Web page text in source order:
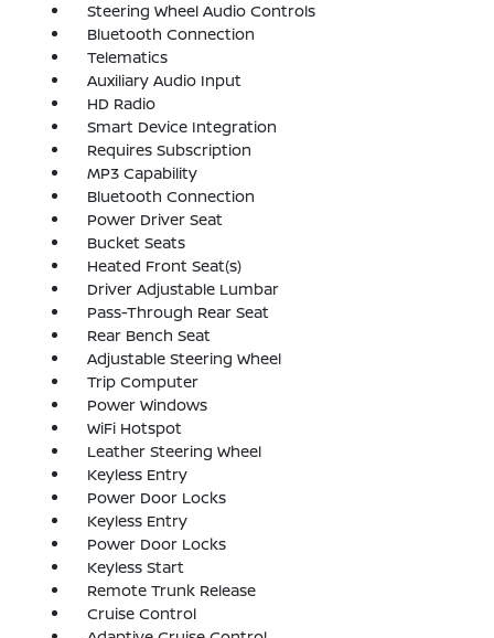
Steering Wheel Audio Controls
Bluetooth Connection
Telematics
Auxiliary Audio Input
HD Radio
Smart Device Integration
Requires Subscription
MP3 Capability
Bluetooth Connection
Power Driver Seat
Bucket Seats
Heated Front Seat(s)
Driver Adjustable Lumbar
Pass-Through Rear Seat
Rear Bench Seat
Adjustable Steering Wheel
Trip Computer
Power Windows
WiFi Hotspot
Leather Steering Wheel
Keyless Entry
Power Door Locks
Keyless Entry
Power Door Locks
Keyless Start
Remote Trunk Release
Cruise Control